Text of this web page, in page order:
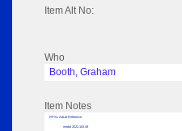
Item Alt No:
Who
Booth, Graham
Item Notes
RPSL AdLib Reference
medal 2022.103.49